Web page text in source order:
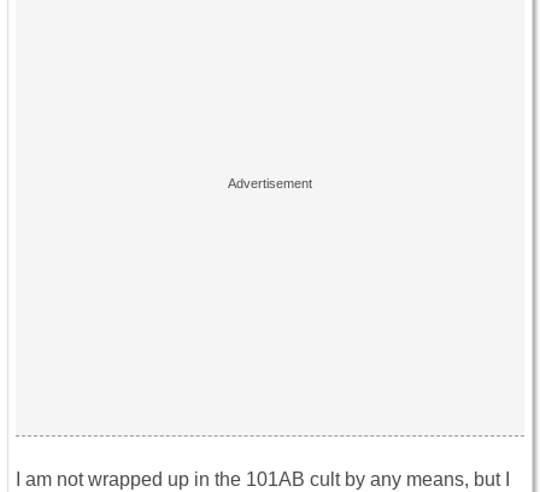
I am not wrapped up in the 101AB cult by any means, but I